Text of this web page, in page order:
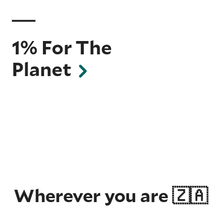
1% For The
Planet
Wherever you are 🇿🇦